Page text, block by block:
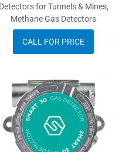
Detectors for Tunnels & Mines,
Methane Gas Detectors
CALL FOR PRICE
to Wishlist
Compare
View